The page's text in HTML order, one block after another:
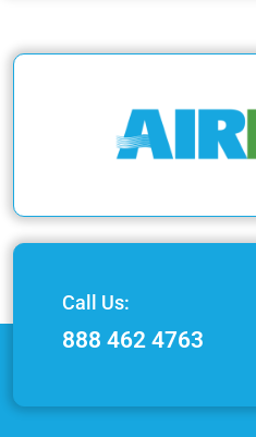
Call Us:
888 462 4763